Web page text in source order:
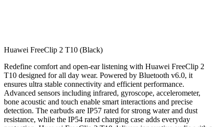
Huawei FreeClip 2 T10 (Black)
Redefine comfort and open-ear listening with Huawei FreeClip 2
T10 designed for all day wear. Powered by Bluetooth v6.0, it
ensures ultra stable connectivity and efficient performance.
Advanced sensors including infrared, gyroscope, accelerometer,
bone acoustic and touch enable smart interactions and precise
detection. The earbuds are IP57 rated for strong water and dust
resistance, while the IP54 rated charging case adds everyday